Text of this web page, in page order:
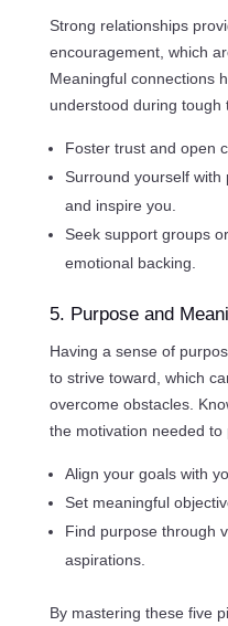
Strong relationships
encouragement, which
Meaningful connections
understood during tough
Foster trust and open
Surround yourself with
and inspire you.
Seek support groups
emotional backing.
5. Purpose and
Having a sense of
to strive toward, which
overcome obstacles.
the motivation needed to
Align your goals with
Set meaningful
Find purpose through
aspirations.
By mastering these five